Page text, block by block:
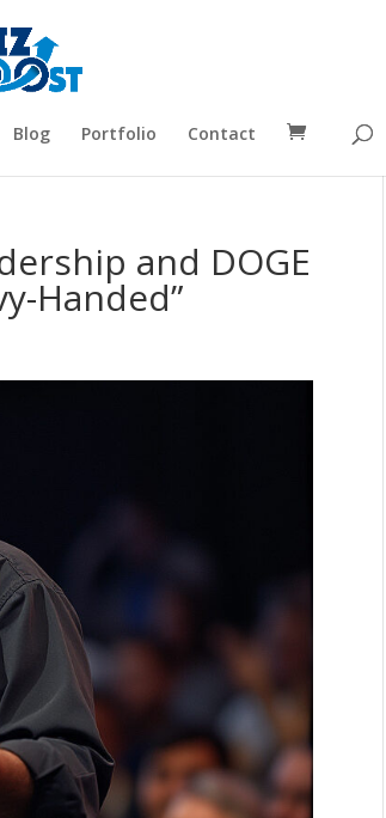
Blog Portfolio Contact
and DOGE
Handed”